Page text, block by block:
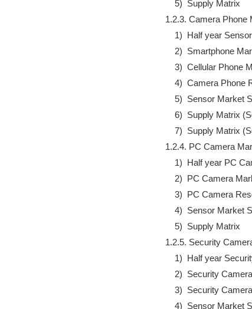
                5)  Supply Matrix
1.2.3. Camera
1)  Half year
2)  Smartphone
3)  Cellular
4)  Camera
5)  Sensor Market
6)  Supply
7)  Supply
1.2.4. PC Camera
1)  Half year
2)  PC Camera
3)  PC Camera
4)  Sensor Market
                5)  Supply Matrix
1.2.5. Security
1)  Half year
2)  Security
3)  Security
4)  Sensor Market